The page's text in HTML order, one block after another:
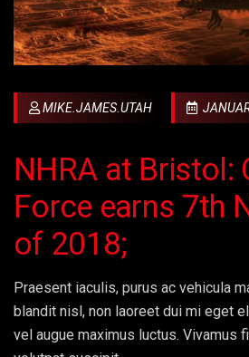
MIKE.JAMES.UTAH
NHRA at Bristol:
Force earns 7th
of 2018;
Praesent iaculis, purus ac vehicula
blandit nisl, non laoreet dui mi eget
vel augue maximus luctus. Vivamus